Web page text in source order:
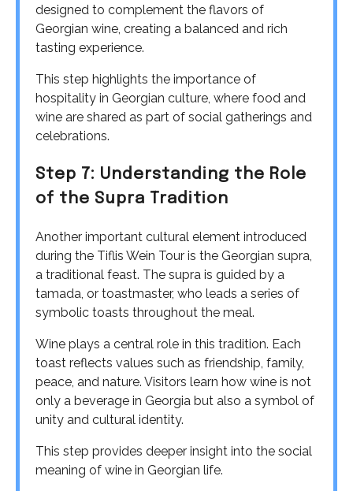
designed to complement the flavors of
Georgian wine, creating a balanced and rich
tasting experience.
This step highlights the importance of
hospitality in Georgian culture, where food and
wine are shared as part of social gatherings and
celebrations.
Step 7: Understanding the Role
of the Supra Tradition
Another important cultural element introduced
during the Tiflis Wein Tour is the Georgian supra,
a traditional feast. The supra is guided by a
tamada, or toastmaster, who leads a series of
symbolic toasts throughout the meal.
Wine plays a central role in this tradition. Each
toast reflects values such as friendship, family,
peace, and nature. Visitors learn how wine is not
only a beverage in Georgia but also a symbol of
unity and cultural identity.
This step provides deeper insight into the social
meaning of wine in Georgian life.